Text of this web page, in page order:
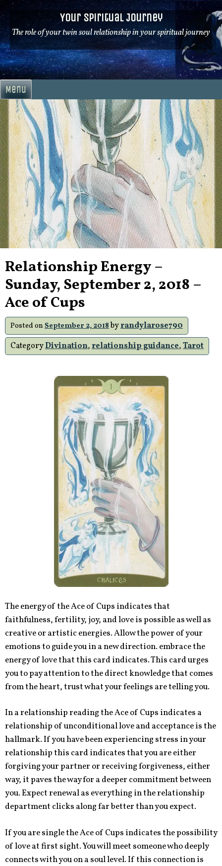
Skip
to
content
Your Spiritual Journey
The role of your twin soul relationship in your spiritual journey
Menu
Relationship Energy –
Sunday, September 2, 2018 –
Ace of Cups
Posted on September 2, 2018byrandylarose790
CategoryDivination,relationship guidance,Tarot
The energy of the Ace of Cups indicates that
faithfulness, fertility, joy, and love is possible as well as
creative or artistic energies. Allow the power of your
emotions to guide you in a new direction. embrace the
energy of love that this card indicates. This card urges
you to pay attention to the direct knowledge that comes
from the heart, trust what your feelings are telling you.
In a relationship reading the Ace of Cups indicates a
relationship of unconditional love and acceptance is the
hallmark. If you have been experiencing stress in your
relationship this card indicates that you are either
forgiving your partner or receiving forgiveness, either
way, it paves the way for a deeper commitment between
you. Expect renewal as everything in the relationship
department clicks along far better than you expect.
If you are single the Ace of Cups indicates the possibility
of love at first sight. You will meet someone who deeply
connects with you on a soul level. If this connection is